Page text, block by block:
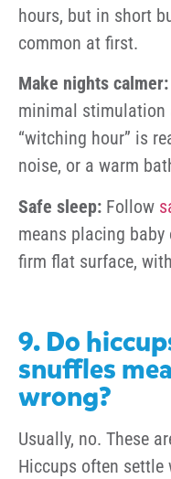
hours, but in short
common at first.
Make nights calmer:
minimal stimulation
“witching hour” is
noise, or a warm
Safe sleep: Follow
means placing
firm flat surface,
9. Do
snuffles
wrong?
Usually, no. These
Hiccups often settle